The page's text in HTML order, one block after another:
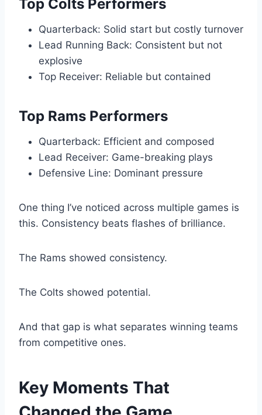
Top Colts Performers
Quarterback: Solid start but costly turnover
Lead Running Back: Consistent but not
explosive
Top Receiver: Reliable but contained
Top Rams Performers
Quarterback: Efficient and composed
Lead Receiver: Game-breaking plays
Defensive Line: Dominant pressure
One thing I’ve noticed across multiple games is
this. Consistency beats flashes of brilliance.
The Rams showed consistency.
The Colts showed potential.
And that gap is what separates winning teams
from competitive ones.
Key Moments That